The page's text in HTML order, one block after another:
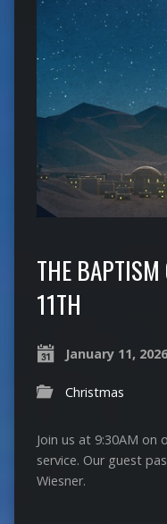
THE BAPTISM
11TH
January 11, 2026
Christmas
Join us at 9:30AM on
service. Our guest
Wiesner.